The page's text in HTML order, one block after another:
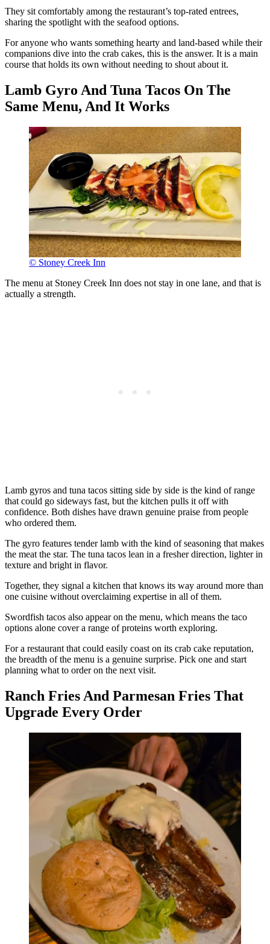
They sit comfortably among the restaurant’s top-rated entrees,
sharing the spotlight with the seafood options.
For anyone who wants something hearty and land-based while their
companions dive into the crab cakes, this is the answer. It is a main
course that holds its own without needing to shout about it.
Lamb Gyro And Tuna Tacos On The
Same Menu, And It Works
© Stoney Creek Inn
The menu at Stoney Creek Inn does not stay in one lane, and that is
actually a strength.
Lamb gyros and tuna tacos sitting side by side is the kind of range
that could go sideways fast, but the kitchen pulls it off with
confidence. Both dishes have drawn genuine praise from people
who ordered them.
The gyro features tender lamb with the kind of seasoning that makes
the meat the star. The tuna tacos lean in a fresher direction, lighter in
texture and bright in flavor.
Together, they signal a kitchen that knows its way around more than
one cuisine without overclaiming expertise in all of them.
Swordfish tacos also appear on the menu, which means the taco
options alone cover a range of proteins worth exploring.
For a restaurant that could easily coast on its crab cake reputation,
the breadth of the menu is a genuine surprise. Pick one and start
planning what to order on the next visit.
Ranch Fries And Parmesan Fries That
Upgrade Every Order